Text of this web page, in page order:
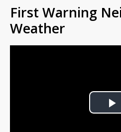
First Warning
Weather